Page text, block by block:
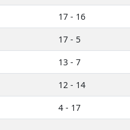
17 - 16
17 - 5
13 - 7
12 - 14
4 - 17